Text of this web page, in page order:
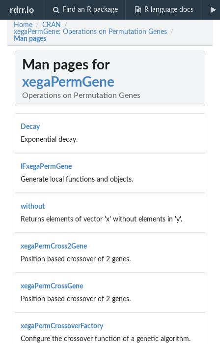
rdrr.io Find an R package R language docs
Home / CRAN /
xegaPermGene: Operations on Permutation Genes /
Man pages
Man pages for
xegaPermGene
Operations on Permutation Genes
Decay
Exponential decay.
lFxegaPermGene
Generate local functions and objects.
without
Returns elements of vector 'x' without elements in 'y'.
xegaPermCross2Gene
Position based crossover of 2 genes.
xegaPermCrossGene
Position based crossover of 2 genes.
xegaPermCrossoverFactory
Configure the crossover function of a genetic algorithm.